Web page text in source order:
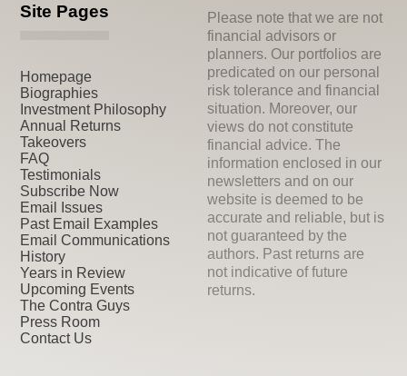
Site Pages
Homepage
Biographies
Investment Philosophy
Annual Returns
Takeovers
FAQ
Testimonials
Subscribe Now
Email Issues
Past Email Examples
Email Communications
History
Years in Review
Upcoming Events
The Contra Guys
Press Room
Contact Us
Please note that we are not
financial advisors or
planners. Our portfolios are
predicated on our personal
risk tolerance and financial
situation. Moreover, our
views do not constitute
financial advice. The
information enclosed in our
newsletters and on our
website is deemed to be
accurate and reliable, but is
not guaranteed by the
authors. Past returns are
not indicative of future
returns.